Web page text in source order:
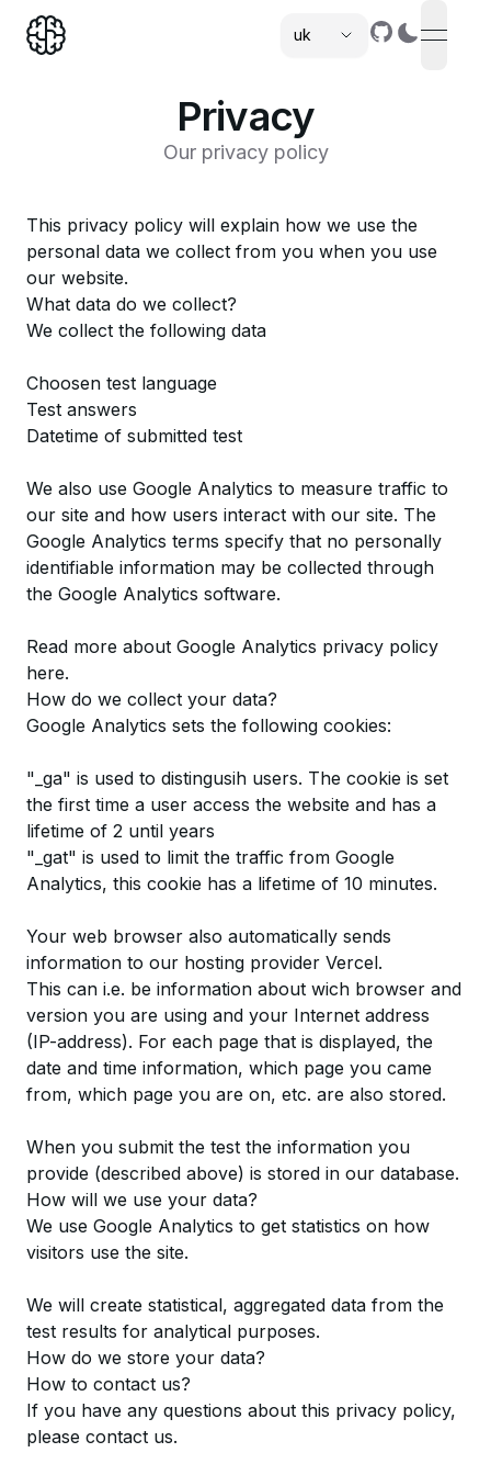
uk
open
Privacy
Our privacy policy
This privacy policy will explain how we use the
personal data we collect from you when you use
our website.
What data do we collect?
We collect the following data
Choosen test language
Test answers
Datetime of submitted test
We also use Google Analytics to measure traffic to
our site and how users interact with our site. The
Google Analytics terms specify that no personally
identifiable information may be collected through
the Google Analytics software.
Read more about Google Analytics privacy policy
here.
How do we collect your data?
Google Analytics sets the following cookies:
"_ga" is used to distingusih users. The cookie is set
the first time a user access the website and has a
lifetime of 2 until years
"_gat" is used to limit the traffic from Google
Analytics, this cookie has a lifetime of 10 minutes.
Your web browser also automatically sends
information to our hosting provider Vercel.
This can i.e. be information about wich browser and
version you are using and your Internet address
(IP-address). For each page that is displayed, the
date and time information, which page you came
from, which page you are on, etc. are also stored.
When you submit the test the information you
provide (described above) is stored in our database.
How will we use your data?
We use Google Analytics to get statistics on how
visitors use the site.
We will create statistical, aggregated data from the
test results for analytical purposes.
How do we store your data?
How to contact us?
If you have any questions about this privacy policy,
please contact us.